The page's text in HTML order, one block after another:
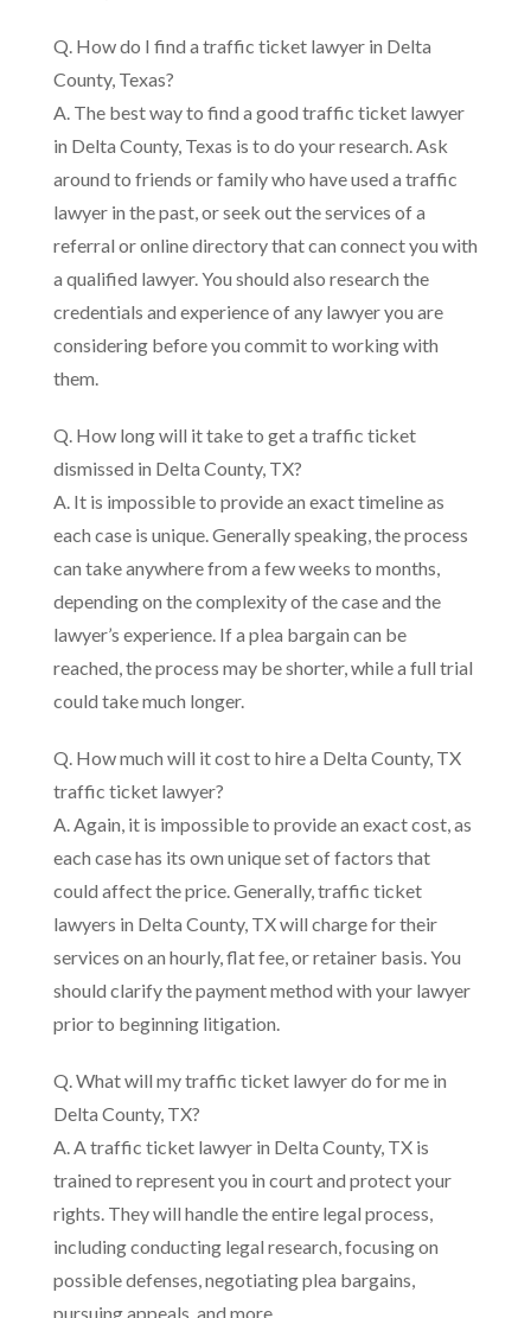
Q. How do I find a traffic ticket lawyer in Delta
County, Texas?
A. The best way to find a good traffic ticket lawyer
in Delta County, Texas is to do your research. Ask
around to friends or family who have used a traffic
lawyer in the past, or seek out the services of a
referral or online directory that can connect you with
a qualified lawyer. You should also research the
credentials and experience of any lawyer you are
considering before you commit to working with
them.
Q. How long will it take to get a traffic ticket
dismissed in Delta County, TX?
A. It is impossible to provide an exact timeline as
each case is unique. Generally speaking, the process
can take anywhere from a few weeks to months,
depending on the complexity of the case and the
lawyer’s experience. If a plea bargain can be
reached, the process may be shorter, while a full trial
could take much longer.
Q. How much will it cost to hire a Delta County, TX
traffic ticket lawyer?
A. Again, it is impossible to provide an exact cost, as
each case has its own unique set of factors that
could affect the price. Generally, traffic ticket
lawyers in Delta County, TX will charge for their
services on an hourly, flat fee, or retainer basis. You
should clarify the payment method with your lawyer
prior to beginning litigation.
Q. What will my traffic ticket lawyer do for me in
Delta County, TX?
A. A traffic ticket lawyer in Delta County, TX is
trained to represent you in court and protect your
rights. They will handle the entire legal process,
including conducting legal research, focusing on
possible defenses, negotiating plea bargains,
pursuing appeals, and more.